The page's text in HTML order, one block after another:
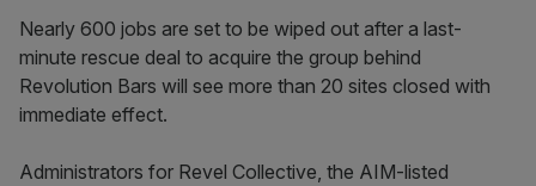
Nearly 600 jobs are set to be wiped out after a last-
minute rescue deal to acquire the group behind
Revolution Bars will see more than 20 sites closed with
immediate effect.
Administrators for Revel Collective, the AIM-listed